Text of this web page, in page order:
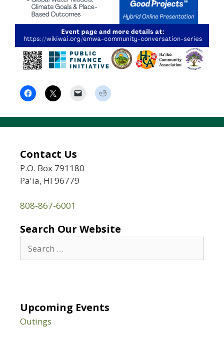
Contact Us
P.O. Box 791180
Pa'ia, HI 96779
808-867-6001
Search Our Website
for:
Upcoming Events
Outings